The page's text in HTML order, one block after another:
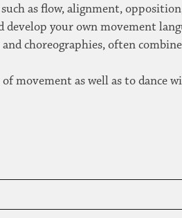
as flow, alignment,
your own movement
choreographies, often
movement as well as to dance